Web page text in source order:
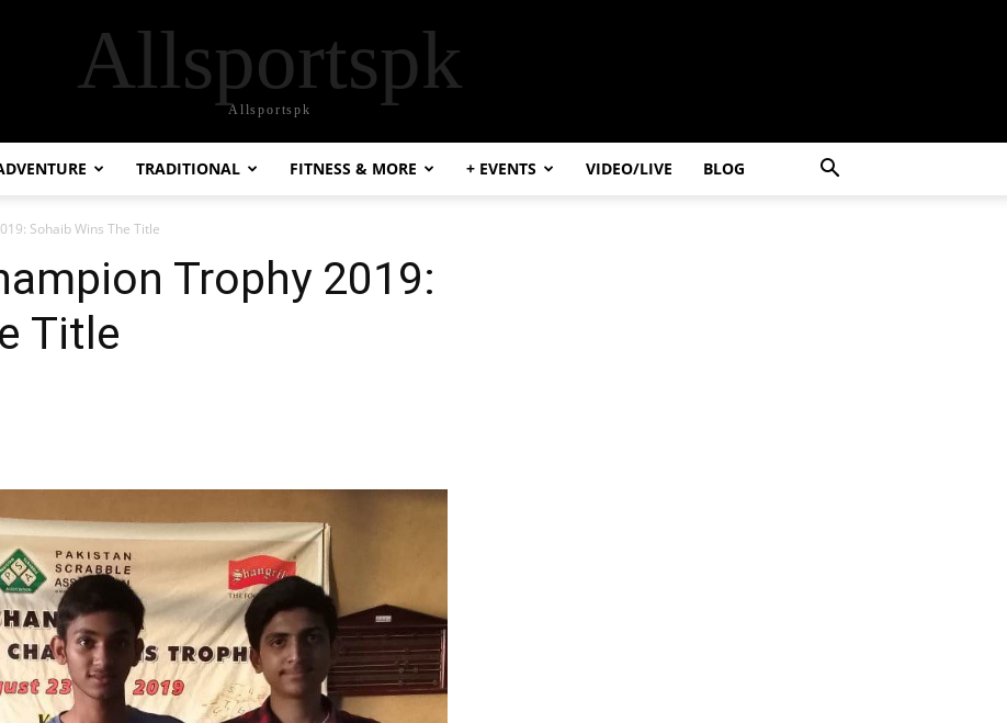
Allsportspk
Allsportspk
TRADITIONAL FITNESS & MORE + EVENTS VIDEO/LIVE BLOG
Sohaib Wins The Title
Trophy 2019:
Title